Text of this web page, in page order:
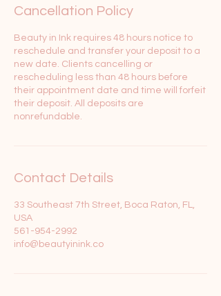
Cancellation Policy
Beauty in Ink requires 48 hours notice to
reschedule and transfer your deposit to a
new date. Clients cancelling or
rescheduling less than 48 hours before
their appointment date and time will forfeit
their deposit. All deposits are
nonrefundable.
Contact Details
33 Southeast 7th Street, Boca Raton, FL,
USA
561-954-2992
info@beautyinink.co